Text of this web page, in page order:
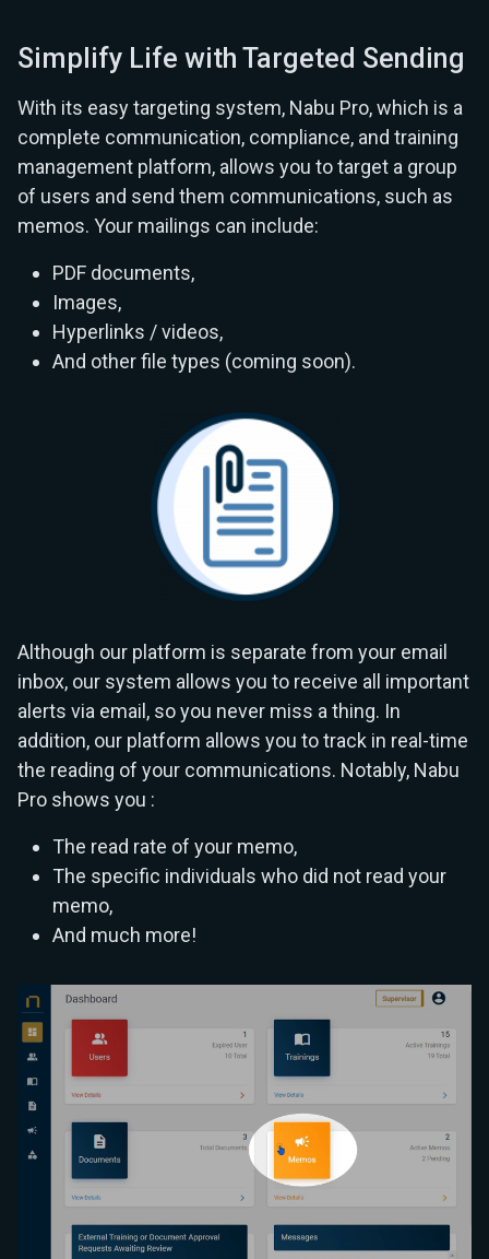
Simplify Life with Targeted Sending
With its easy targeting system, Nabu Pro, which is a
complete communication, compliance, and training
management platform, allows you to target a group
of users and send them communications, such as
memos. Your mailings can include:
PDF documents,
Images,
Hyperlinks / videos,
And other file types (coming soon).
Although our platform is separate from your email
inbox, our system allows you to receive all important
alerts via email, so you never miss a thing. In
addition, our platform allows you to track in real-time
the reading of your communications. Notably, Nabu
Pro shows you :
The read rate of your memo,
The specific individuals who did not read your
memo,
And much more!